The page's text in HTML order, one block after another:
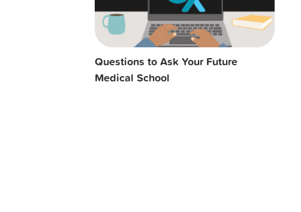
Questions to Ask Your Future
Medical School